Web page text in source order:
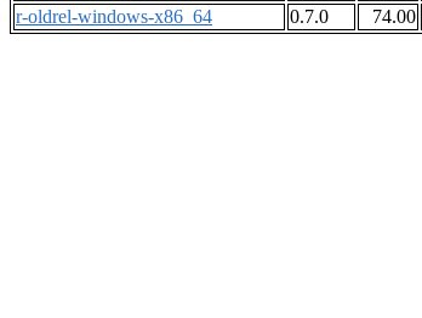
r-oldrel-windows-x86_64
0.7.0 74.00